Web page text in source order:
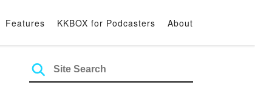
Features KKBOX for Podcasters About